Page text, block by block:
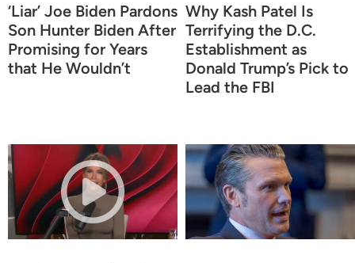
‘Liar’ Joe Biden Pardons
Son Hunter Biden After
Promising for Years
that He Wouldn’t
Why Kash Patel Is
Terrifying the D.C.
Establishment as
Donald Trump’s Pick to
Lead the FBI